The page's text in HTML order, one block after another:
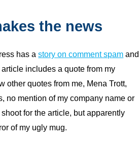
the news
has astory on comment spam and
includes a quote from my
other quotes from me, Mena Trott,
no mention of my company name or
for the article, but apparently
of my ugly mug.